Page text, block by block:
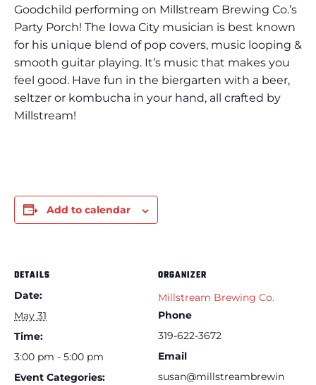
Goodchild performing on Millstream Brewing Co.’s
Party Porch! The Iowa City musician is best known
for his unique blend of pop covers, music looping &
smooth guitar playing. It’s music that makes you
feel good. Have fun in the biergarten with a beer,
seltzer or kombucha in your hand, all crafted by
Millstream!
Add to calendar
DETAILS
Date:
May 31
Time:
3:00 pm - 5:00 pm
Event Categories:
ORGANIZER
Millstream Brewing Co.
Phone
319-622-3672
Email
susan@millstreambrewin